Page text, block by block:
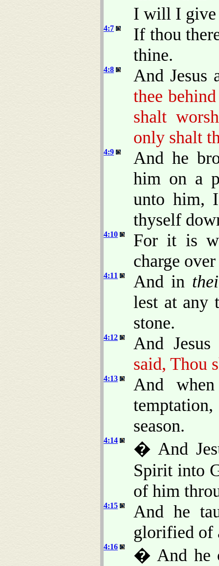
I will I
4:7
If thou
thine.
4:8
And Jesus
thee
shalt
only shalt
4:9
And he
him on a
unto him,
thyself
4:10
For it is
charge
4:11 And in
lest at any
stone.
4:12
And
said, Thou
4:13
And
season.
4:14
� And
Spirit into
of him
4:15
And he
glorified of
4:16
� And he